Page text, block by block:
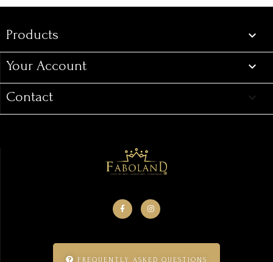
Products 
Your Account 
Contact keyboard_arrow_down
FREQUENTLY ASKED QUESTIONS